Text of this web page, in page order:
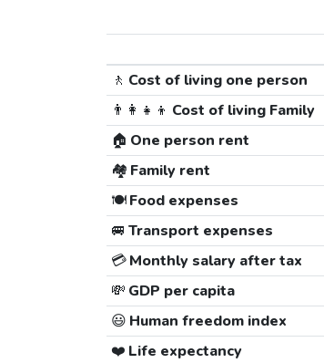
🚶 Cost of living one person
👨‍👩‍👧‍👦 Cost of living Family
🏠 One person rent
🏘️ Family rent
🍽️Food expenses
🚐 Transport expenses
💳Monthly salary after tax
💸 GDP per capita
😃 Human freedom index
❤️ Life expectancy